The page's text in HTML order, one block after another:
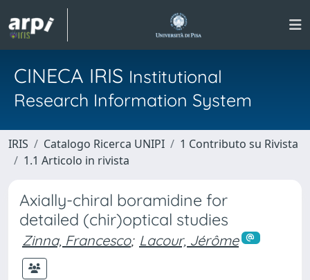
CINECA IRIS Institutional
Research Information System
IRIS Catalogo Ricerca UNIPI
1 Contributo su Rivista
1.1 Articolo in rivista
Axially-chiral boramidine for
detailed (chir)optical studies
Zinna, Francesco; Lacour, Jérôme